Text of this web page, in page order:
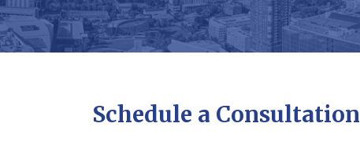
Schedule a Consultation